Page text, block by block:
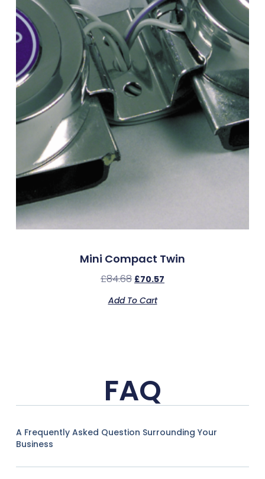
Mini Compact Twin
£84.68 £70.57
Add To Cart
FAQ
A Frequently Asked Question Surrounding Your
Business